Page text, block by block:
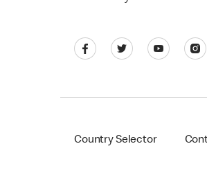
Country Selector